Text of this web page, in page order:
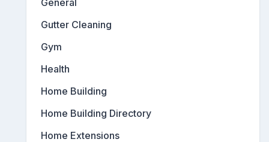
Gutter Cleaning
Gym
Health
Home Building
Home Building Directory
Home Extensions